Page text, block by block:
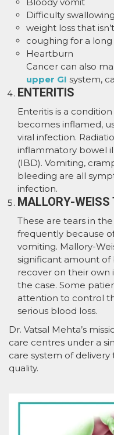
Difficulty swallowing
weight loss that
coughing for a
Heartburn
Cancer can also
upper GI system,
ENTERITIS
Enteritis is a
becomes inflamed,
viral infection.
inflammatory bowel
(IBD). Vomiting,
bleeding are all
infection.
MALLORY-WEISS
These are tears in
frequently because
vomiting. Mallory-
significant amount
recover on their own
the case. Some
attention to control
serious blood loss.
Dr. Vatsal Mehta’s
care centres under a
care system of
quality.